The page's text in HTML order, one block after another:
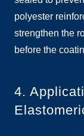
polyester
strengthen the
before the
4.